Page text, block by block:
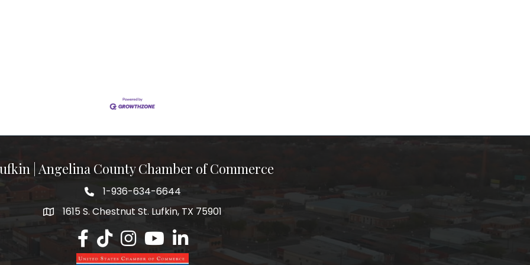
| Angelina County Chamber of Commerce
1-936-634-6644
1615 S. Chestnut St. Lufkin, TX 75901
Lufkin/Angelina County Chamber Facebook Page
Lufkin/Angelina County Chamber TikTok Page
Lufkin/Angelina County Chamber Instagram Page
Lufkin/Angelina County Chamber Youtube Page
Lufkin/Angelina County Chamber Linkedin Page